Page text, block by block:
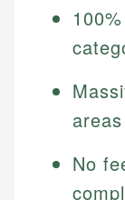
areas
No